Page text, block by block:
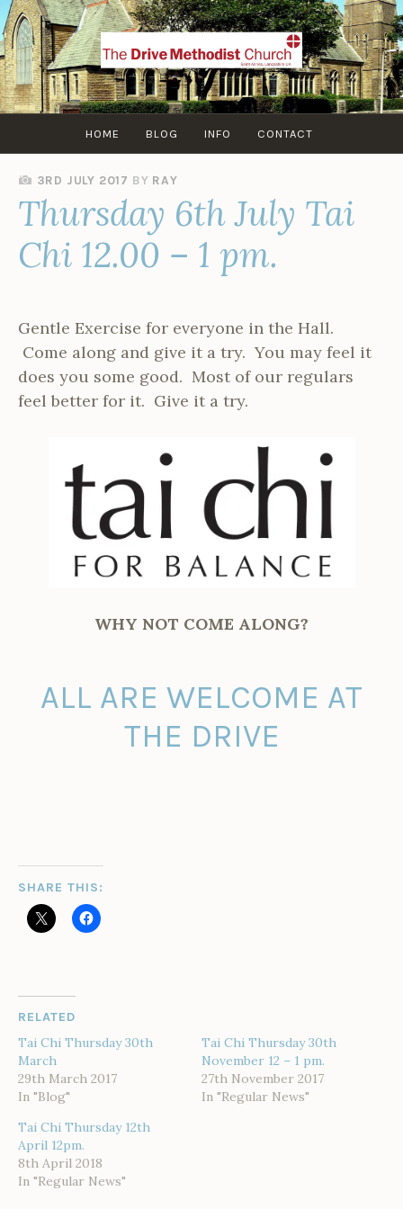
Skip
to
content
HOME BLOG INFO CONTACT
3RD JULY 2017 BY RAY
Thursday 6th July Tai
Chi 12.00 – 1 pm.
Gentle Exercise for everyone in the Hall.
Come along and give it a try. You may feel it
does you some good. Most of our regulars
feel better for it. Give it a try.
WHY NOT COME ALONG?
ALL ARE WELCOME AT
THE DRIVE
SHARE THIS:
RELATED
Tai Chi Thursday 30th
March
29th March 2017
In "Blog"
Tai Chi Thursday 30th
November 12 – 1 pm.
27th November 2017
In "Regular News"
Tai Chi Thursday 12th
April 12pm.
8th April 2018
In "Regular News"